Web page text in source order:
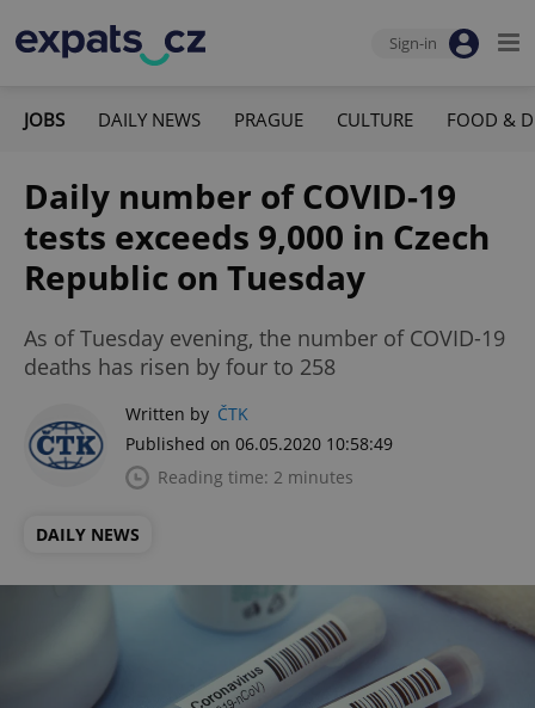
Sign-in
JOBS DAILY NEWS PRAGUE CULTURE FOOD &
Daily number of COVID-19
tests exceeds 9,000 in Czech
Republic on Tuesday
As of Tuesday evening, the number of COVID-19
deaths has risen by four to 258
Written by ČTK
Published on 06.05.2020 10:58:49
Reading time: 2 minutes
DAILY NEWS